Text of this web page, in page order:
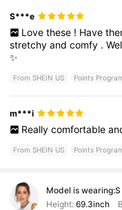
S***e
Love these ! Have
stretchyandcomfy .
✨
From SHEIN US Points
m***i
Really comfortable
From SHEIN US Points
Model is wearing:S
Height: 69.3inch